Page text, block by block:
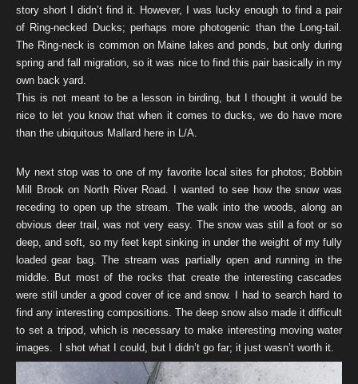
story short I didn’t find it. However, I was lucky enough to find a pair
of Ring-necked Ducks; perhaps more photogenic than the Long-tail.
The Ring-neck is common on Maine lakes and ponds, but only during
spring and fall migration, so it was nice to find this pair basically in my
own back yard.
This is not meant to be a lesson in birding, but I thought it would be
nice to let you know that when it comes to ducks, we do have more
than the ubiquitous Mallard here in L/A.
My next stop was to one of my favorite local sites for photos; Bobbin
Mill Brook on North River Road. I wanted to see how the snow was
receding to open up the stream. The walk into the woods, along an
obvious deer trail, was not very easy. The snow was still a foot or so
deep, and soft, so my feet kept sinking in under the weight of my fully
loaded gear bag. The stream was partially open and running in the
middle. But most of the rocks that create the interesting cascades
were still under a good cover of ice and snow. I had to search hard to
find any interesting compositions. The deep snow also made it difficult
to set a tripod, which is necessary to make interesting moving water
images. I shot what I could, but I didn’t go far; it just wasn’t worth it.